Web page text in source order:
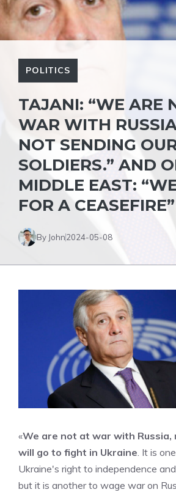
POLITICS
TAJANI: “WE ARE
WAR WITH
NOT SENDING
SOLDIERS.” AND
MIDDLE EAST:
FOR A CEASEFIRE”
By John2024-05-08
«We are not at war with Russia,
will go to fight in Ukraine. It is
Ukraine's right to independence
but it is another to wage war on